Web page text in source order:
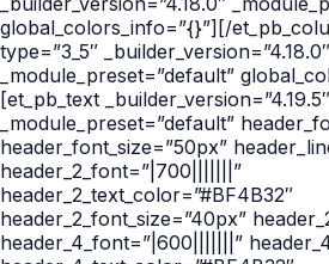
global_colors_info=”{}”][/
type=”3_5″ _builder_version=”4.18.0″
_module_preset=”default”
[et_pb_text _builder_version=”4.19.5″
_module_preset=”default”
header_font_size=”50px”
header_2_font=”|700|||||||”
header_2_text_color=”#BF4B32″
header_2_font_size=”40px”
header_4_font=”|600|||||||”